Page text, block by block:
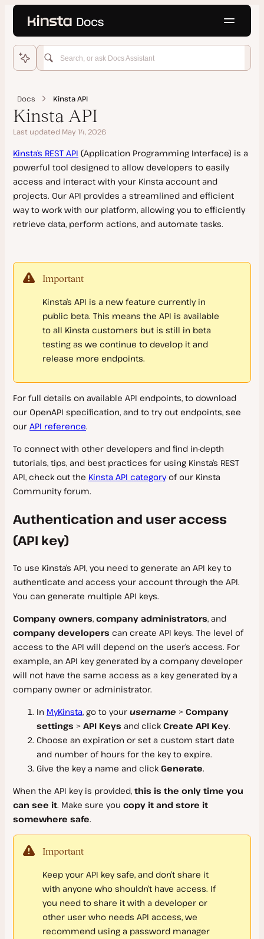
Home
Get Started
Add Site
Features
Manual Install
Clone a Site
Go Live Checklist
Infrastructure
Kinsta Migration
Source Details by Hosting Provider
Updating a Migrated Site Before Going Live
Cancel a Migration Request
Migrate Guru
Migration FAQs
Domains and DNS
Add a Domain
SSL Certificates
Kinsta’s DNS
Reverse Proxy
Domain and DNS Troubleshooting
Staging Environments
Push Environments
PHP
PHP Performance on Dedicated Servers
Restart and Update PHP
PHP Constants
PHP Modules
File Manager
Labels
Cron Jobs
Block IP Address
WordPress Users
WP-CLI
Configuration Changes
Git
GitHub Actions Integration
Plugins and Themes
Automatic Updates
Manage Plugins and Themes
Banned and Incompatible Plugins
Caching
Server Caching
Edge Caching
Must Use (MU) Plugin
Backups
SSH
Tools
IP Geolocation
Site Preview
Early Hints
Email
Redirects
CDN
Kinsta CDN
Cloudflare
Fastly CDN
Amazon CloudFront
Imperva CDN
Sucuri
Bunny
Other CDN Providers
Database Management
Database
Database Backup
Import MySQL Database
Analytics
Counting Visits
Calculating Server Bandwidth
Monitoring
Kinsta’s APM Tool
New Relic Monitoring
Blackfire Monitoring
Troubleshooting
Server Logs
Debugging
Speed and Load Testing
Cloudflare Errors
Server Errors
Connection Errors
Database Connection Errors
SSH and SFTP Connection Errors
Reference
Glossary
DevKinsta
Get Started
Create a Site
Site Management
Email Inbox
PHP Versions
Multisite Subdomain
Access from Another Device
Settings
WP-CLI
Database Management
Database Manager
Kinsta Integration
Troubleshooting
Logs and Debugging
Xdebug Support
Error Codes
Uninstall DevKinsta
Kinsta API
WordPress Hosting Plans
Choosing the Right Plan
Docs Kinsta API
Kinsta API
Last updated May 14, 2026
Kinsta’s REST API (Application Programming Interface) is a
powerful tool designed to allow developers to easily
access and interact with your Kinsta account and
projects. Our API provides a streamlined and efficient
way to work with our platform, allowing you to efficiently
retrieve data, perform actions, and automate tasks.
Important
Kinsta’s API is a new feature currently in
public beta. This means the API is available
to all Kinsta customers but is still in beta
testing as we continue to develop it and
release more endpoints.
For full details on available API endpoints, to download
our OpenAPI specification, and to try out endpoints, see
our API reference.
To connect with other developers and find in-depth
tutorials, tips, and best practices for using Kinsta’s REST
API, check out the Kinsta API categoryof our Kinsta
Community forum.
Authentication and user access
(API key)
To use Kinsta’s API, you need to generate an API key to
authenticate and access your account through the API.
You can generate multiple API keys.
Company owners, company administrators, and
company developers can create API keys. The level of
access to the API will depend on the user’s access. For
example, an API key generated by a company developer
will not have the same access as a key generated by a
company owner or administrator.
In MyKinsta, go to your username > Company
settings > API Keys and click Create API Key.
Choose an expiration or set a custom start date
and number of hours for the key to expire.
Give the key a name and click Generate.
When the API key is provided, this is the only time you
can see it. Make sure you copy it and store it
somewhere safe.
Important
Keep your API key safe, and don’t share it
with anyone who shouldn’t have access. If
you need to share it with a developer or
other user who needs API access, we
recommend using a password manager
Language